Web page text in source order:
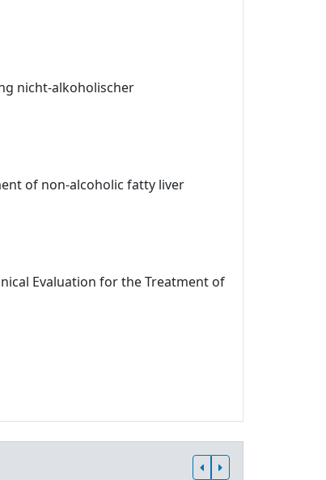
nicht-alkoholischer
of non-alcoholic fatty liver
Evaluation for the Treatment of